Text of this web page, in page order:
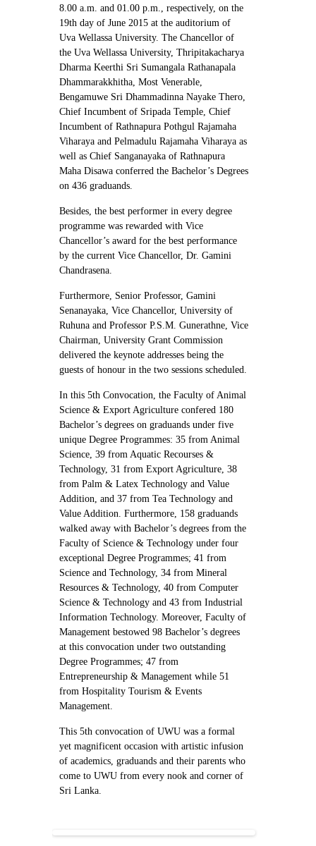
8.00 a.m. and 01.00 p.m., respectively, on the
19th day of June 2015 at the auditorium of
Uva Wellassa University. The Chancellor of
the Uva Wellassa University, Thripitakacharya
Dharma Keerthi Sri Sumangala Rathanapala
Dhammarakkhitha, Most Venerable,
Bengamuwe Sri Dhammadinna Nayake Thero,
Chief Incumbent of Sripada Temple, Chief
Incumbent of Rathnapura Pothgul Rajamaha
Viharaya and Pelmadulu Rajamaha Viharaya as
well as Chief Sanganayaka of Rathnapura
Maha Disawa conferred the Bachelor’s Degrees
on 436 graduands.
Besides, the best performer in every degree
programme was rewarded with Vice
Chancellor’s award for the best performance
by the current Vice Chancellor, Dr. Gamini
Chandrasena.
Furthermore, Senior Professor, Gamini
Senanayaka, Vice Chancellor, University of
Ruhuna and Professor P.S.M. Gunerathne, Vice
Chairman, University Grant Commission
delivered the keynote addresses being the
guests of honour in the two sessions scheduled.
In this 5th Convocation, the Faculty of Animal
Science & Export Agriculture confered 180
Bachelor’s degrees on graduands under five
unique Degree Programmes: 35 from Animal
Science, 39 from Aquatic Recourses &
Technology, 31 from Export Agriculture, 38
from Palm & Latex Technology and Value
Addition, and 37 from Tea Technology and
Value Addition. Furthermore, 158 graduands
walked away with Bachelor’s degrees from the
Faculty of Science & Technology under four
exceptional Degree Programmes; 41 from
Science and Technology, 34 from Mineral
Resources & Technology, 40 from Computer
Science & Technology and 43 from Industrial
Information Technology. Moreover, Faculty of
Management bestowed 98 Bachelor’s degrees
at this convocation under two outstanding
Degree Programmes; 47 from
Entrepreneurship & Management while 51
from Hospitality Tourism & Events
Management.
This 5th convocation of UWU was a formal
yet magnificent occasion with artistic infusion
of academics, graduands and their parents who
come to UWU from every nook and corner of
Sri Lanka.